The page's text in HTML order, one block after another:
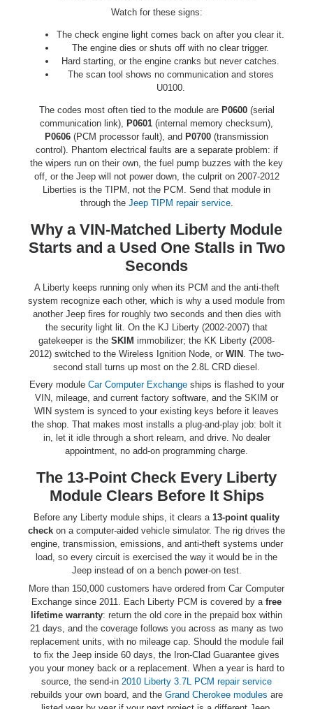
Watch for these signs:
The check engine light comes back on after you clear it.
The engine dies or shuts off with no clear trigger.
Hard starting, or the engine cranks but never catches.
The scan tool shows no communication and stores
U0100.
The codes most often tied to the module are P0600(serial
communication link), P0601 (internal memory checksum),
P0606 (PCM processor fault), and P0700 (transmission
control). Phantom electrical faults are a separate problem: if
the wipers run on their own, the fuel pump buzzes with the key
off, or the Jeep will not power down, the culprit on 2007-2012
Liberties is the TIPM, not the PCM. Send that module in
through the Jeep TIPM repair service.
Why a VIN-Matched Liberty Module
Starts and a Used One Stalls in Two
Seconds
A Liberty keeps running only when its PCM and the anti-theft
system recognize each other, which is why a used module from
another Jeep fires for roughly two seconds and then dies with
the security light lit. On the KJ Liberty (2002-2007) that
gatekeeper is the SKIM immobilizer; the KK Liberty (2008-
2012) switched to the Wireless Ignition Node, or WIN . The two-
second stall turns up most on the 2.8L CRD diesel.
Every module Car Computer Exchangeships is flashed to your
VIN, mileage, and current factory software, and the SKIM or
WIN system is synced to your existing keys before it leaves
the shop. That makes most installs a plug-and-play job: bolt it
in, let it idle through a short relearn, and drive. No dealer
appointment, no add-on programming charge.
The 13-Point Check Every Liberty
Module Clears Before It Ships
Before any Liberty module ships, it clears a 13-point quality
check on a computer-aided vehicle simulator. The rig drives the
engine, transmission, emissions, and anti-theft systems under
load, so every circuit is exercised the way it would be in the
Jeep instead of on a bench power-on test.
More than 150,000 customers have ordered from Car Computer
Exchange since 2011. Each Liberty PCM is covered by a free
lifetime warranty: return the old core in the prepaid box within
21 days, and the coverage follows you across as many as two
replacement units, with no mileage cap. Should the module fail
to fix the Jeep inside 60 days, the Iron-Clad Guarantee gives
you your money back or a replacement. When a year is hard to
source, the send-in 2010 Liberty 3.7L PCM repair service
rebuilds your own board, and the Grand Cherokee modules are